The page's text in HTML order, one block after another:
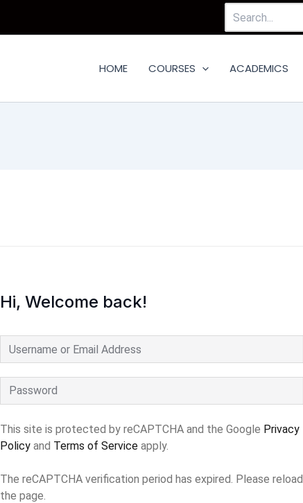
Search
HOME COURSES ACADEMICS
Hi, Welcome back!
This site is protected by reCAPTCHA and the Google Privacy
Policy and Terms of Service apply.
The reCAPTCHA verification period has expired. Please reload
the page.